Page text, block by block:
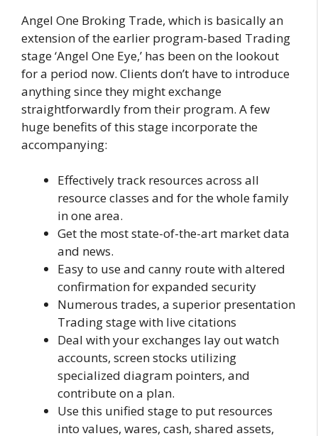
Angel One Broking Trade, which is basically an
extension of the earlier program-based Trading
stage ‘Angel One Eye,’ has been on the lookout
for a period now. Clients don’t have to introduce
anything since they might exchange
straightforwardly from their program. A few
huge benefits of this stage incorporate the
accompanying:
Effectively track resources across all
resource classes and for the whole family
in one area.
Get the most state-of-the-art market data
and news.
Easy to use and canny route with altered
confirmation for expanded security
Numerous trades, a superior presentation
Trading stage with live citations
Deal with your exchanges lay out watch
accounts, screen stocks utilizing
specialized diagram pointers, and
contribute on a plan.
Use this unified stage to put resources
into values, wares, cash, shared assets,